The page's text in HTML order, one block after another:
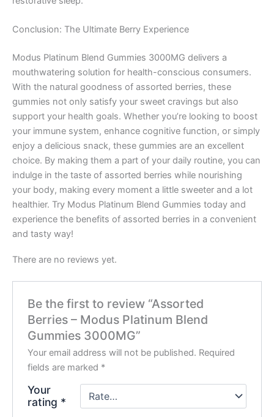
Conclusion: The Ultimate Berry Experience
Modus Platinum Blend Gummies 3000MG delivers a
mouthwatering solution for health-conscious consumers.
With the natural goodness of assorted berries, these
gummies not only satisfy your sweet cravings but also
support your health goals. Whether you’re looking to boost
your immune system, enhance cognitive function, or simply
enjoy a delicious snack, these gummies are an excellent
choice. By making them a part of your daily routine, you can
indulge in the taste of assorted berries while nourishing
your body, making every moment a little sweeter and a lot
healthier. Try Modus Platinum Blend Gummies today and
experience the benefits of assorted berries in a convenient
and tasty way!
There are no reviews yet.
Be the first to review “Assorted
Berries – Modus Platinum Blend
Gummies 3000MG”
Your email address will not be published. Required
fields are marked *
Your
rating *